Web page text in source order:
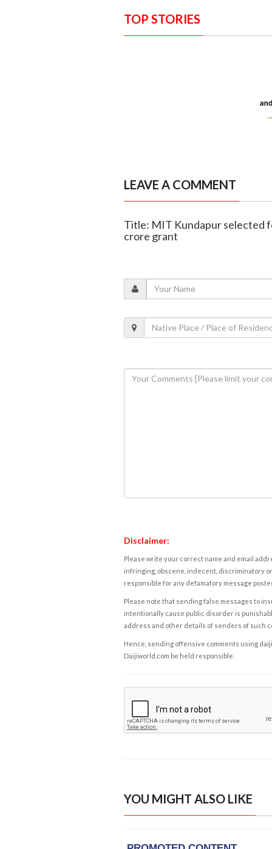
TOP STORIES
LEAVE A COMMENT
Title: MIT Kundapur selected
crore grant
Disclaimer:
Please write your correct name and email
infringing, obscene, indecent, discriminatory
responsible for any defamatory message
Please note that sending false messages to
intentionally cause public disorder is
address and other details of senders of such
Hence, sending offensive comments using
Daijiworld.com be held responsible.
YOU MIGHT ALSO LIKE